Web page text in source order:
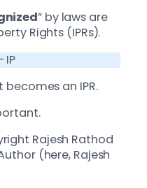
” by laws are
Rights (IPRs).
IP
an IPR.
Rajesh Rathod
(here, Rajesh